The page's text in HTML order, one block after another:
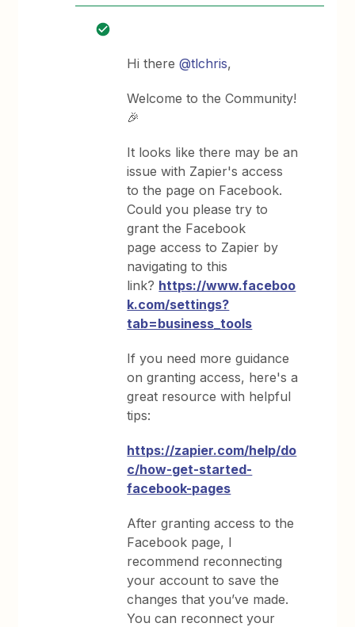
Hi there@tlchris,
Welcome to the Community!
🎉
It looks like there may be an
issue with Zapier's access
to the page on Facebook.
Could you please try to
grant the Facebook
page access to Zapier by
navigating to this
link? https://www.faceboo
k.com/settings?
tab=business_tools
If you need more guidance
on granting access, here's a
great resource with helpful
tips:
https://zapier.com/help/do
c/how-get-started-
facebook-pages
After granting access to the
Facebook page, I
recommend reconnecting
your account to save the
changes that you’ve made.
You can reconnect your